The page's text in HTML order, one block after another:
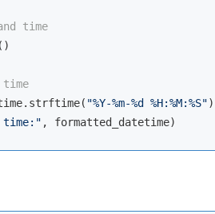
time
"%Y-%m-%d %H:%M:%S")
time:"